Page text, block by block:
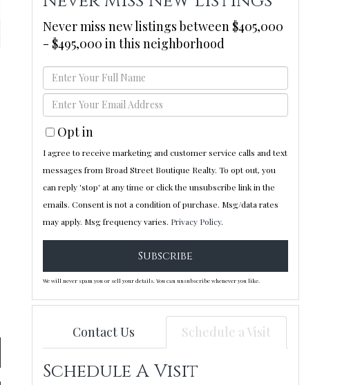
Never miss new listings between $405,000
- $495,000 in this neighborhood
Enter
Full
Name
Enter
Your
Email
Opt in
I agree to receive marketing and customer service calls and text
messages from Broad Street Boutique Realty. To opt out, you
can reply 'stop' at any time or click the unsubscribe link in the
emails. Consent is not a condition of purchase. Msg/data rates
may apply. Msg frequency varies. Privacy Policy.
Subscribe
We will never spam you or sell your details. You can unsubscribe whenever you like.
Contact Us Schedule a Visit
Schedule A Visit